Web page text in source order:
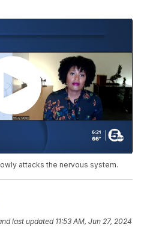
attacks the nervous system.
last updated 11:53 AM, Jun 27, 2024